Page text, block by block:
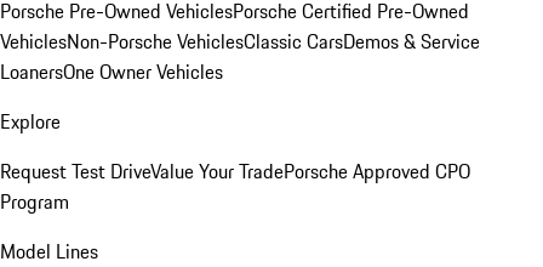
Porsche Pre-Owned VehiclesPorsche Certified Pre-Owned
VehiclesNon-Porsche VehiclesClassic CarsDemos & Service
LoanersOne Owner Vehicles
Explore
Request Test DriveValue Your TradePorsche Approved CPO
Program
Model Lines